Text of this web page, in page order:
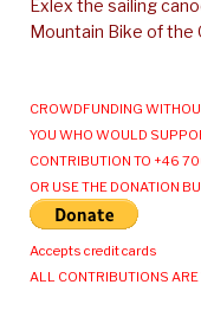
Exlex the sailing
Mountain Bike of the
CROWDFUNDING
YOU WHO WOULD
CONTRIBUTION TO +46
OR USE THE DONATION
Accepts credit cards
ALL CONTRIBUTIONS